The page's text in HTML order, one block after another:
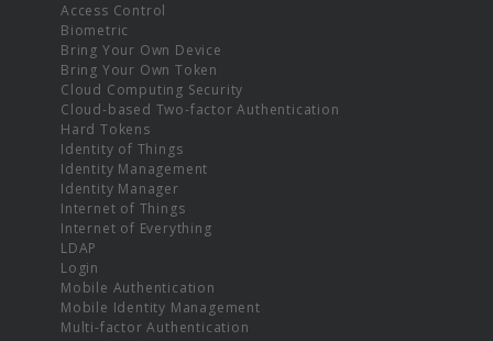
Access Control
Biometric
Bring Your Own Device
Bring Your Own Token
Cloud Computing Security
Cloud-based Two-factor Authentication
Hard Tokens
Identity of Things
Identity Management
Identity Manager
Internet of Things
Internet of Everything
LDAP
Login
Mobile Authentication
Mobile Identity Management
Multi-factor Authentication